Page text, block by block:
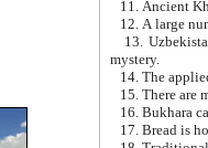
13. Uzbekistan cities including
mystery.
15. There are
16. Bukhara
17. Bread is